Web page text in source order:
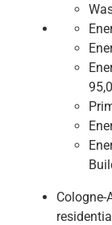
Cologne-